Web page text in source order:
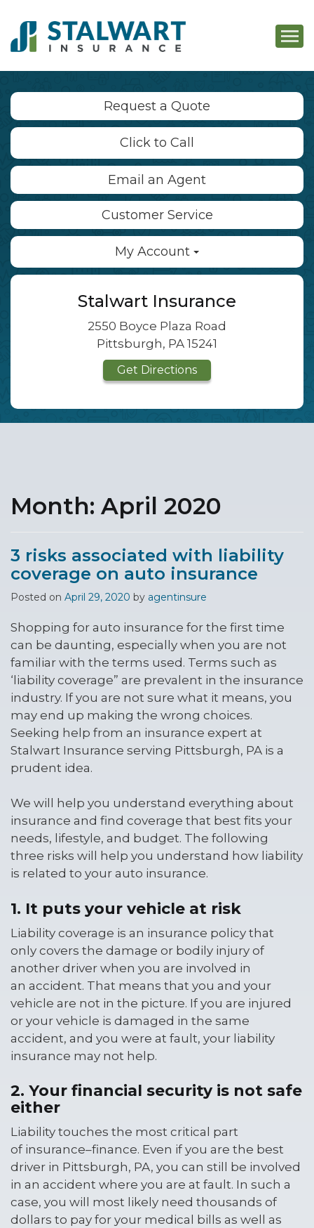
Request a Quote
Click to Call
Email an Agent
Customer Service
My Account
Stalwart Insurance
2550 Boyce Plaza Road
Pittsburgh, PA 15241
Get Directions
Month: April 2020
3 risks associated with liability
coverage on auto insurance
Posted on April 29, 2020 by agentinsure
Shopping for auto insurance for the first time
can be daunting, especially when you are not
familiar with the terms used. Terms such as
‘liability coverage” are prevalent in the insurance
industry. If you are not sure what it means, you
may end up making the wrong choices.
Seeking help from an insurance expert at
Stalwart Insurance serving Pittsburgh, PA is a
prudent idea.
We will help you understand everything about
insurance and find coverage that best fits your
needs, lifestyle, and budget. The following
three risks will help you understand how liability
is related to your auto insurance.
1. It puts your vehicle at risk
Liability coverage is an insurance policy that
only covers the damage or bodily injury of
another driver when you are involved in
an accident. That means that you and your
vehicle are not in the picture. If you are injured
or your vehicle is damaged in the same
accident, and you were at fault, your liability
insurance may not help.
2. Your financial security is not safe
either
Liability touches the most critical part
of insurance–finance. Even if you are the best
driver in Pittsburgh, PA, you can still be involved
in an accident where you are at fault. In such a
case, you will most likely need thousands of
dollars to pay for your medical bills as well as